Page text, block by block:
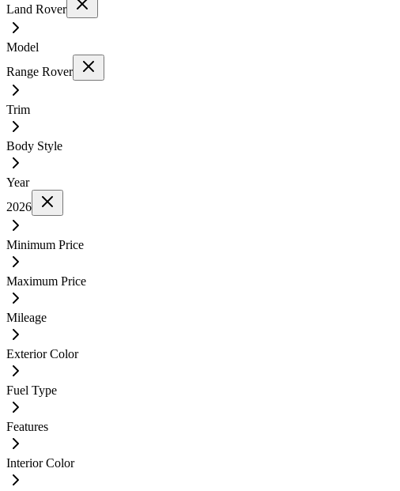
Land Rover
Model
Range Rover
Trim
Body Style
Year
2026
Minimum Price
Maximum Price
Mileage
Exterior Color
Fuel Type
Features
Interior Color